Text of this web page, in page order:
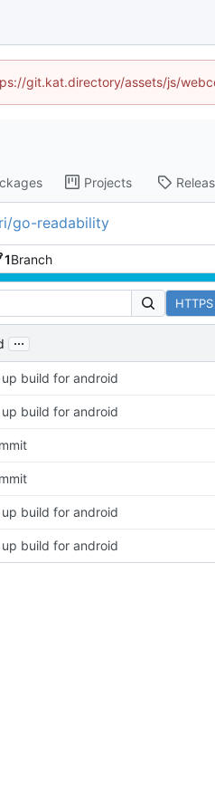
git.kat.directory/assets/js/
Projects
go-readability
1Branch
HTTPS
...
build for android
build for android
build for android
build for android